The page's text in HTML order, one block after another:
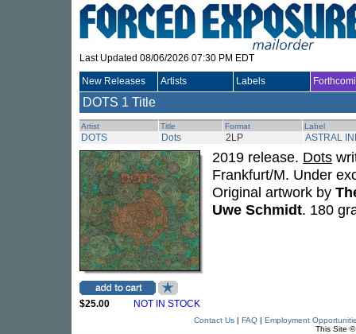
Last Updated 08/06/2026 07:30 PM EDT
New Releases Artists Labels
DOTS 1 Title
Artist Title Format Label
DOTS Dots 2LP ASTRAL
$25.00 NOT IN STOCK
2019 release. Dots
Frankfurt/M. Under
Original artwork by
Uwe Schmidt. 180
Contact Us| FAQ| Employment
This Site